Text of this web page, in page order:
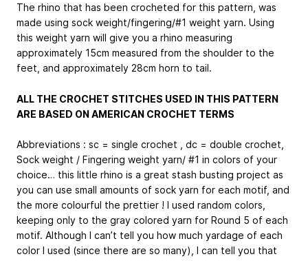
The rhino that has been crocheted for this pattern, was
made using sock weight/fingering/#1 weight yarn. Using
this weight yarn will give you a rhino measuring
approximately 15cm measured from the shoulder to the
feet, and approximately 28cm horn to tail.
ALL THE CROCHET STITCHES USED IN THIS PATTERN
ARE BASED ON AMERICAN CROCHET TERMS
Abbreviations : sc = single crochet , dc = double crochet,
Sock weight / Fingering weight yarn/ #1 in colors of your
choice… this little rhino is a great stash busting project as
you can use small amounts of sock yarn for each motif, and
the more colourful the prettier ! I used random colors,
keeping only to the gray colored yarn for Round 5 of each
motif. Although I can’t tell you how much yardage of each
color I used (since there are so many), I can tell you that